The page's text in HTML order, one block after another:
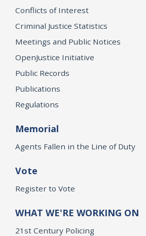
Conflicts of Interest
Criminal Justice Statistics
Meetings and Public Notices
OpenJustice Initiative
Public Records
Publications
Regulations
Memorial
Agents Fallen in the Line of Duty
Vote
Register to Vote
WHAT WE'RE WORKING ON
21st Century Policing